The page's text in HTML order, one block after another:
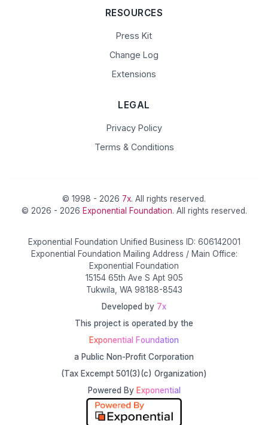
RESOURCES
Press Kit
Change Log
Extensions
LEGAL
Privacy Policy
Terms & Conditions
© 1998 - 2026 7x. All rights reserved.
© 2026 - 2026 Exponential Foundation. All rights reserved.
Exponential Foundation Unified Business ID: 606142001
Exponential Foundation Mailing Address / Main Office:
Exponential Foundation
15154 65th Ave S Apt 905
Tukwila, WA 98188-8543
Developed by 7x
This project is operated by the
Exponential Foundation
a Public Non-Profit Corporation
(Tax Excempt 501(3)(c) Organization)
Powered By Exponential